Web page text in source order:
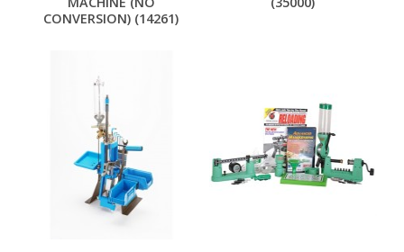
CONVERSION) (14261)